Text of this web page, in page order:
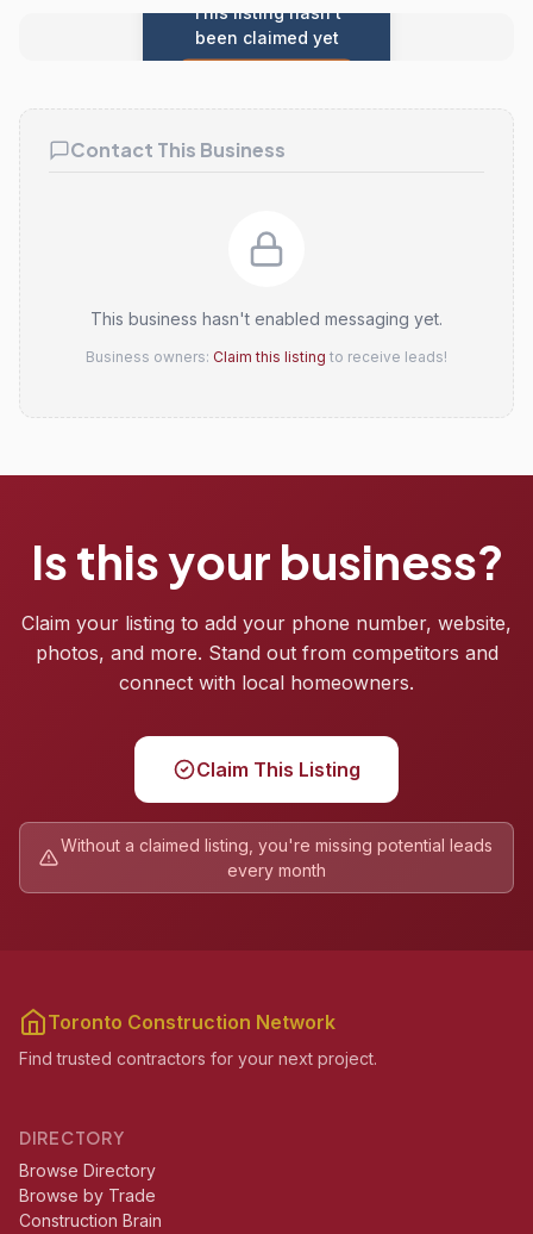
This listing hasn't
been claimed yet
Contact This Business
This business hasn't enabled messaging yet.
Business owners: Claim this listing to receive leads!
Is this your business?
Claim your listing to add your phone number, website,
photos, and more. Stand out from competitors and
connect with local homeowners.
Claim This Listing
Without a claimed listing, you're missing potential leads
every month
Toronto Construction Network
Find trusted contractors for your next project.
DIRECTORY
Browse Directory
Browse by Trade
Construction Brain